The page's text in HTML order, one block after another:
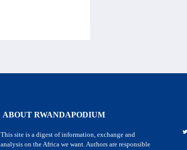
ABOUT RWANDAPODIUM
This site is a digest of information, exchange and
analysis on the Africa we want. Authors are responsible